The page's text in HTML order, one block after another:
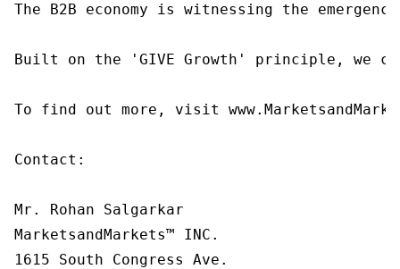
The B2B economy is witnessing the
Built on the 'GIVE Growth' principle, we
To find out more, visit
Contact:
Mr. Rohan Salgarkar
MarketsandMarkets™ INC.
1615 South Congress Ave.